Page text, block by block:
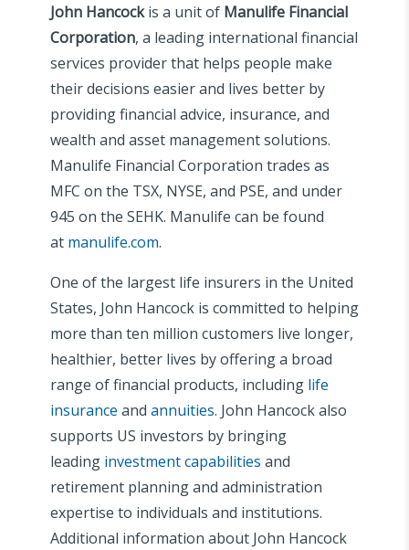
John Hancockis a unit of Manulife Financial
Corporation, a leading international financial
services provider that helps people make
their decisions easier and lives better by
providing financial advice, insurance, and
wealth and asset management solutions.
Manulife Financial Corporation trades as
MFC on the TSX, NYSE, and PSE, and under
945 on the SEHK. Manulife can be found
at manulife.com.
One of the largest life insurers in the United
States, John Hancock is committed to helping
more than ten million customers live longer,
healthier, better lives by offering a broad
range of financial products, including life
insurance and annuities. John Hancock also
supports US investors by bringing
leading investment capabilities and
retirement planning and administration
expertise to individuals and institutions.
Additional information about John Hancock